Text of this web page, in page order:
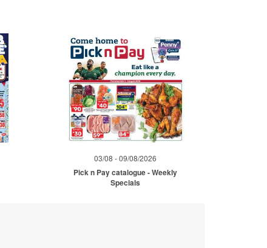
03/08 - 09/08/2026
Pick n Pay catalogue - Weekly
Specials